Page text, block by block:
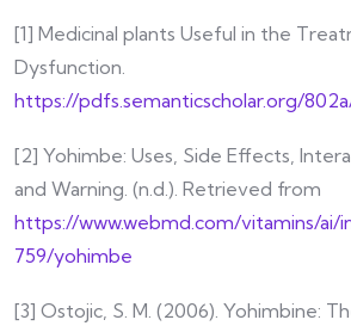
[1] Medicinal plants Useful in the
Dysfunction.
https://pdfs.semanticscholar.org/
[2] Yohimbe: Uses, Side Effects,
and Warning. (n.d.). Retrieved from
https://www.webmd.com/vitamins/
759/yohimbe
[3] Ostojic, S. M. (2006). Yohimbine: